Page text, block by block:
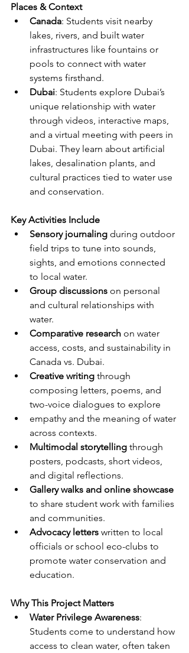
Places & Context
Canada: Students visit nearby
lakes, rivers, and built water
infrastructures like fountains or
pools to connect with water
systems firsthand.
Dubai: Students explore Dubai’s
unique relationship with water
through videos, interactive maps,
and a virtual meeting with peers in
Dubai. They learn about artificial
lakes, desalination plants, and
cultural practices tied to water use
and conservation.
Key Activities Include
Sensory journaling during outdoor
field trips to tune into sounds,
sights, and emotions connected
to local water.
Group discussions on personal
and cultural relationships with
water.
Comparative research on water
access, costs, and sustainability in
Canada vs. Dubai.
Creative writing through
composing letters, poems, and
two-voice dialogues to explore
empathy and the meaning of water
across contexts.
Multimodal storytelling through
posters, podcasts, short videos,
and digital reflections.
Gallery walks and online showcase
to share student work with families
and communities.
Advocacy letters written to local
officials or school eco-clubs to
promote water conservation and
education.
Why This Project Matters
Water Privilege Awareness:
Students come to understand how
access to clean water, often taken